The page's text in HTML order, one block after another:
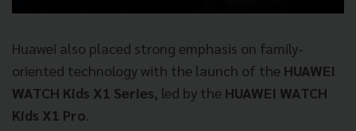
Huawei also placed strong emphasis on family-
oriented technology with the launch of the HUAWEI
WATCH Kids X1 Series, led by the HUAWEI WATCH
Kids X1 Pro.